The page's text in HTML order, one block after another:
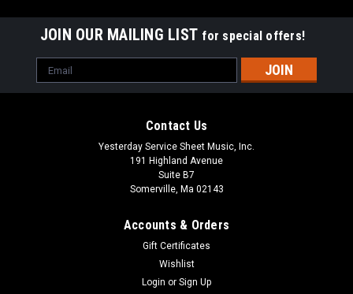
JOIN OUR MAILING LIST for special offers!
Email
Address
Contact Us
Yesterday Service Sheet Music, Inc.
191 Highland Avenue
Suite B7
Somerville, Ma 02143
Accounts & Orders
Gift Certificates
Wishlist
Login or Sign Up